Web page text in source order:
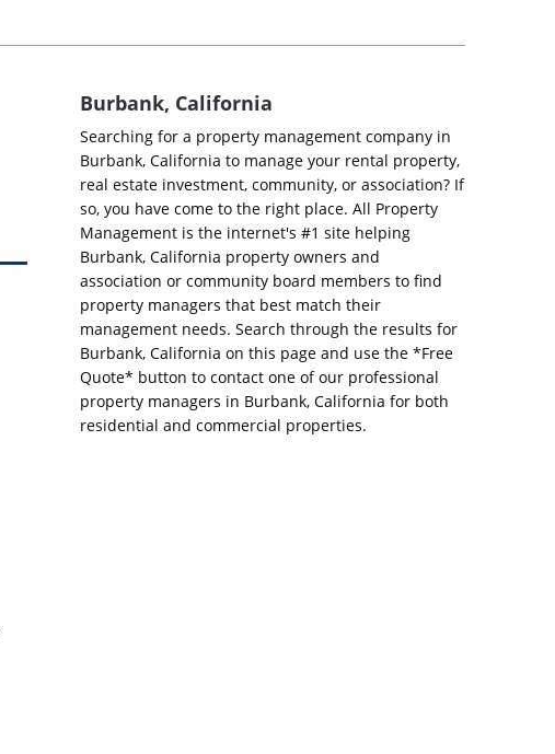
Burbank, California
Searching for a property management company in
Burbank, California to manage your rental property,
real estate investment, community, or association? If
so, you have come to the right place. All Property
Management is the internet's #1 site helping
Burbank, California property owners and
association or community board members to find
property managers that best match their
management needs. Search through the results for
Burbank, California on this page and use the *Free
Quote* button to contact one of our professional
property managers in Burbank, California for both
residential and commercial properties.